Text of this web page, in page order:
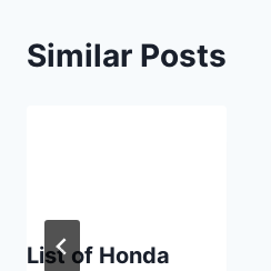
Similar Posts
List of Honda